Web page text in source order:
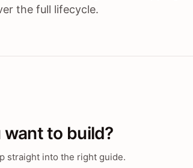
the full lifecycle.
to build?
straight into the right guide.